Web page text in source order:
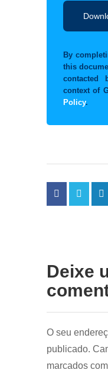
By
this
contacted
context of
Policy.
Deixe
O seu
publicado.
marcados com